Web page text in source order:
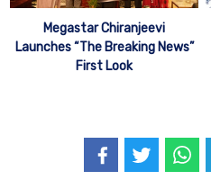
Megastar Chiranjeevi
Launches “The Breaking News”
First Look